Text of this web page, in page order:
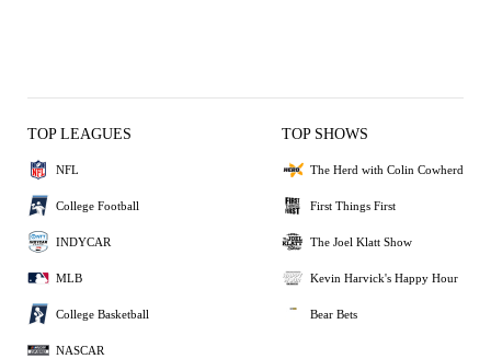
TOP LEAGUES
NFL
College Football
INDYCAR
MLB
College Basketball
NASCAR
TOP SHOWS
The Herd with Colin Cowherd
First Things First
The Joel Klatt Show
Kevin Harvick's Happy Hour
Bear Bets